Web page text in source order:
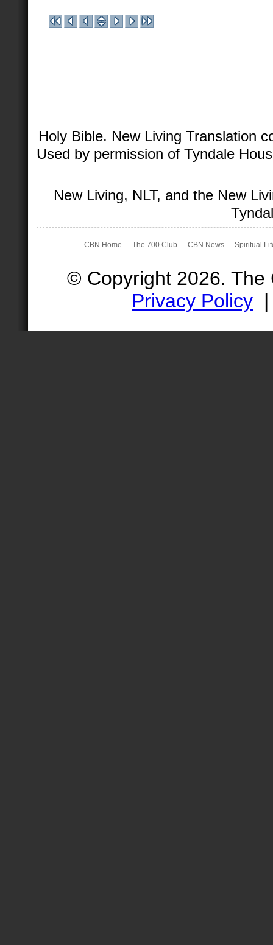
Holy Bible. New Living Translation
Used by permission of Tyndale
New Living, NLT, and the New
CBN Home The 700 Club CBN News Spiritual
© Copyright 2026.
Privacy Policy